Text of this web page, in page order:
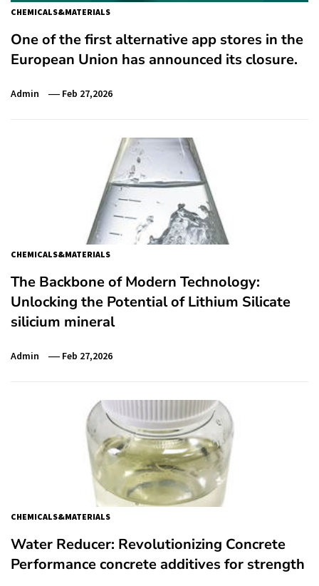
CHEMICALS&MATERIALS
One of the first alternative app stores in the
European Union has announced its closure.
Admin Feb 27,2026
CHEMICALS&MATERIALS
The Backbone of Modern Technology:
Unlocking the Potential of Lithium Silicate
silicium mineral
Admin Feb 27,2026
CHEMICALS&MATERIALS
Water Reducer: Revolutionizing Concrete
Performance concrete additives for strength